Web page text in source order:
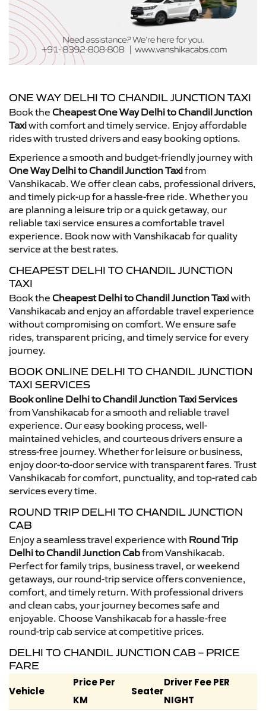
ONE WAY DELHI TO CHANDIL JUNCTION TAXI
Book the Cheapest One Way Delhi to Chandil Junction
Taxiwith comfort and timely service. Enjoy affordable
rides with trusted drivers and easy booking options.
Experience a smooth and budget-friendly journey with
One Way Delhi to Chandil Junction Taxifrom
Vanshikacab. We offer clean cabs, professional drivers,
and timely pick-up for a hassle-free ride. Whether you
are planning a leisure trip or a quick getaway, our
reliable taxi service ensures a comfortable travel
experience. Book now with Vanshikacab for quality
service at the best rates.
CHEAPEST DELHI TO CHANDIL JUNCTION
TAXI
Book the Cheapest Delhi to Chandil Junction Taxiwith
Vanshikacab and enjoy an affordable travel experience
without compromising on comfort. We ensure safe
rides, transparent pricing, and timely service for every
journey.
BOOK ONLINE DELHI TO CHANDIL JUNCTION
TAXI SERVICES
Book online Delhi to Chandil Junction Taxi Services
from Vanshikacab for a smooth and reliable travel
experience. Our easy booking process, well-
maintained vehicles, and courteous drivers ensure a
stress-free journey. Whether for leisure or business,
enjoy door-to-door service with transparent fares. Trust
Vanshikacab for comfort, punctuality, and top-rated cab
services every time.
ROUND TRIP DELHI TO CHANDIL JUNCTION
CAB
Enjoy a seamless travel experience with Round Trip
Delhi to Chandil Junction Cabfrom Vanshikacab.
Perfect for family trips, business travel, or weekend
getaways, our round-trip service offers convenience,
comfort, and timely return. With professional drivers
and clean cabs, your journey becomes safe and
enjoyable. Choose Vanshikacab for a hassle-free
round-trip cab service at competitive prices.
DELHI TO CHANDIL JUNCTION CAB – PRICE
FARE
Vehicle
Price Per
KM
Seater
Driver Fee PER
NIGHT